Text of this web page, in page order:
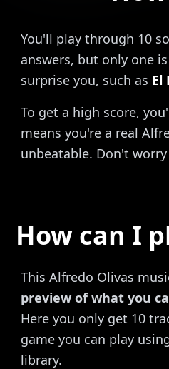
You'll play through 10
answers, but only one
surprise you, such as El
To get a high score,
means you're a real
unbeatable. Don't
How can I
This Alfredo Olivas
preview of what you
Here you only get 10
game you can play
library.